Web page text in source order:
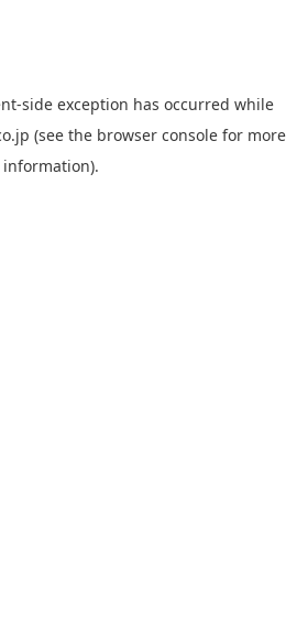
-side exception has occurred while
(see the browser console for more
information).